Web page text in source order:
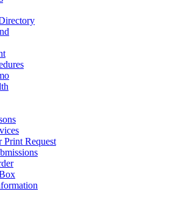
Print Request